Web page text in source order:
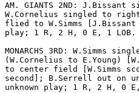
AM. GIANTS 2ND:
W.Cornelius singled to
flied to W.Simms [J.Bissant
play; 1 R, 2 H, 0 E, 1 LOB.
MONARCHS 3RD: W.Simms
(W.Cornelius to E.Young)
to center field [W.Simms
second]; B.Serrell out on
unknown play; 1 R, 2 H, 0